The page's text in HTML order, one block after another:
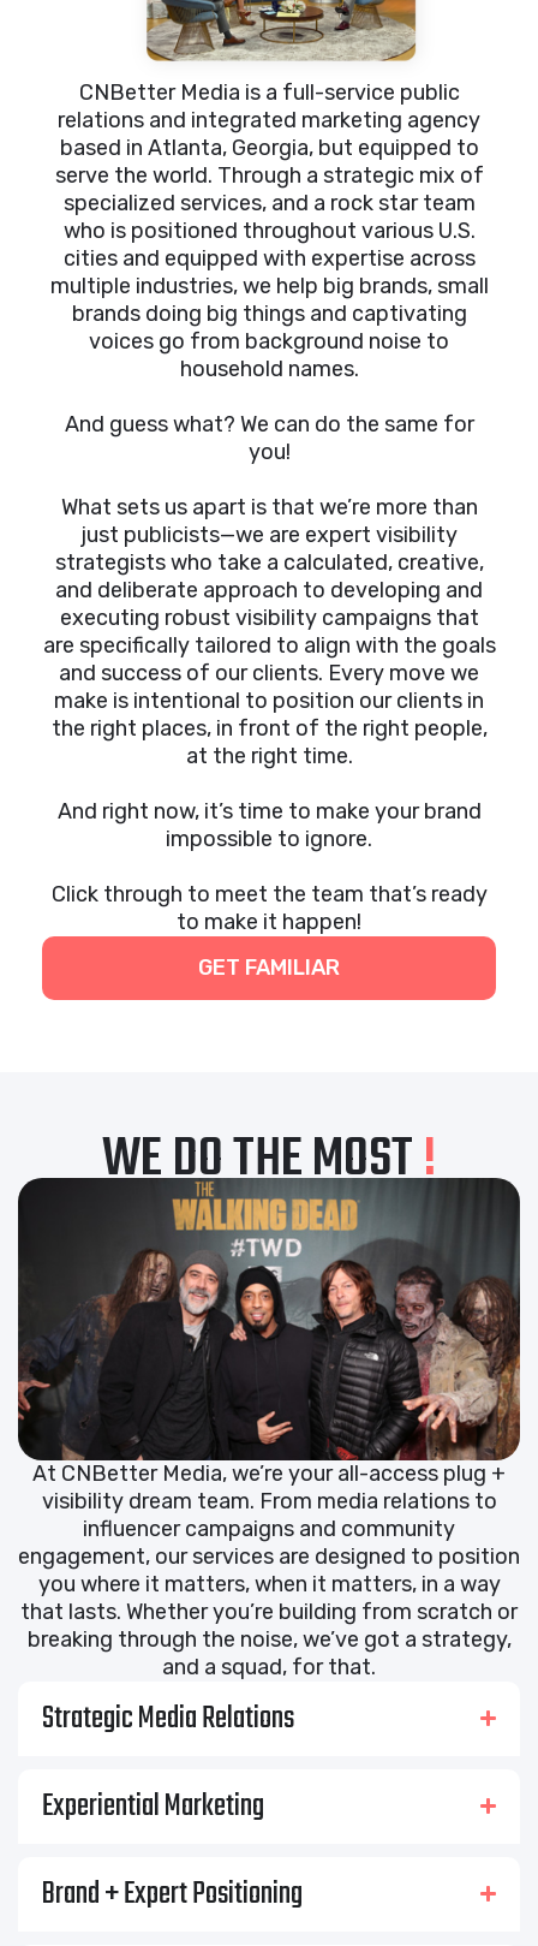
CNBetter Media is a full-service public
relations and integrated marketing agency
based in Atlanta, Georgia, but equipped to
serve the world. Through a strategic mix of
specialized services, and a rock star team
who is positioned throughout various U.S.
cities and equipped with expertise across
multiple industries, we help big brands, small
brands doing big things and captivating
voices go from background noise to
household names.
And guess what? We can do the same for
you!
What sets us apart is that we’re more than
just publicists—we are expert visibility
strategists who take a calculated, creative,
and deliberate approach to developing and
executing robust visibility campaigns that
are specifically tailored to align with the goals
and success of our clients. Every move we
make is intentional to position our clients in
the right places, in front of the right people,
at the right time.
And right now, it’s time to make your brand
impossible to ignore.
Click through to meet the team that’s ready
to make it happen!
GET FAMILIAR
WE DO THE MOST!
At CNBetter Media, we’re your all-access plug +
visibility dream team. From media relations to
influencer campaigns and community
engagement, our services are designed to position
you where it matters, when it matters, in a way
that lasts. Whether you’re building from scratch or
breaking through the noise, we’ve got a strategy,
and a squad, for that.
Strategic Media Relations
Experiential Marketing
Brand + Expert Positioning